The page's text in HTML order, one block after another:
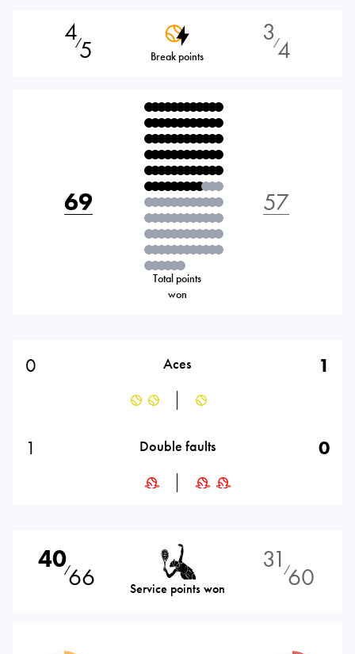
4⁄5 Break points
3⁄4
69
Total points
won
57
0 Aces 1
1 Double faults 0
40⁄66 Service points won
31 ⁄60